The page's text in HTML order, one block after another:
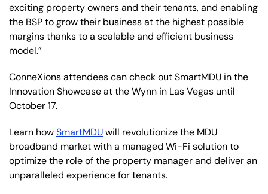
exciting property owners and their tenants, and enabling
the BSP to grow their business at the highest possible
margins thanks to a scalable and efficient business
model.”
ConneXions attendees can check out SmartMDU in the
Innovation Showcase at the Wynn in Las Vegas until
October 17.
Learn howSmartMDUwill revolutionize the MDU
broadband market with a managed Wi-Fi solution to
optimize the role of the property manager and deliver an
unparalleled experience for tenants.